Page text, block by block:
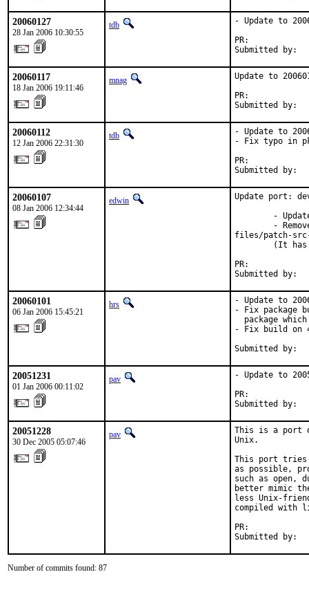
20060127
28 Jan 2006 10:30:55
tdb
- Update to
Submitted by:
20060117
18 Jan 2006 19:11:46
mnag
Update to
Submitted by:
20060112
12 Jan 2006 22:31:30
tdb
- Update to
- Fix typo in
Submitted by:
20060107
08 Jan 2006 12:34:44
edwin
Update port:
-
-
files/patch-
(It
Submitted by:
20060101
06 Jan 2006 15:45:21
hrs
- Update to
- Fix package
package
- Fix build on
Submitted by:
20051231
01 Jan 2006 00:11:02
pav
- Update to
Submitted by:
20051228
30 Dec 2005 05:07:46
pav
This is a port
Unix.
This port tries
as possible,
such as open,
better mimic
less Unix-
compiled with
Submitted by:
Number of commits found: 87